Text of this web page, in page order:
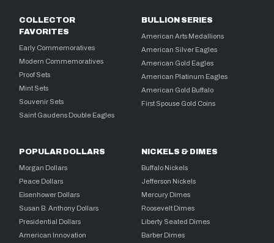
COLLECTOR
FAVORITES
Early Commemoratives
Modern Commemoratives
Proof Sets
Mint Sets
Souvenir Sets
Saint Gaudens Double Eagles
BULLION SERIES
American Arts Medallions
American Silver Eagles
American Gold Eagles
American Platinum Eagles
American Gold Buffalo
First Spouse Gold Coins
POPULAR DOLLARS
Morgan Dollars
Peace Dollars
Eisenhower Dollars
Susan B. Anthony Dollars
Presidential Dollars
American Innovation
NICKELS & DIMES
Buffalo Nickels
Jefferson Nickels
Mercury Dimes
Roosevelt Dimes
Liberty Seated Dimes
Barber Dimes